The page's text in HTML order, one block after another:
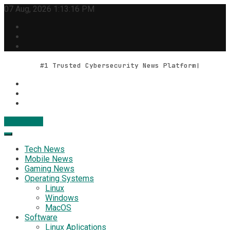
Skip
content
07 Aug, 2026 1:13:16 PM
#1 Trusted Cybersecurity News Platform
Geek Feed
Latest IT News & Tech Trends
Tech News
Mobile News
Gaming News
Operating Systems
Linux
Windows
MacOS
Software
Linux Aplications